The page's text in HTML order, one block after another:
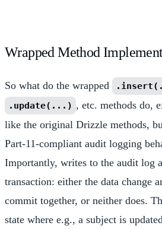
Wrapped Method
So what do the wrapped
.update(...) , etc. methods do,
like the original Drizzle methods,
Part-11-compliant audit logging
Importantly, writes to the audit log
transaction: either the data change
commit together, or neither does.
state where e.g., a subject is